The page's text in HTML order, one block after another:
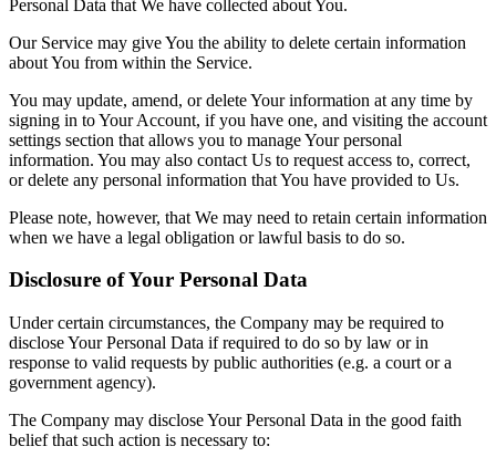
Personal Data that We have collected about You.
Our Service may give You the ability to delete certain information
about You from within the Service.
You may update, amend, or delete Your information at any time by
signing in to Your Account, if you have one, and visiting the account
settings section that allows you to manage Your personal
information. You may also contact Us to request access to, correct,
or delete any personal information that You have provided to Us.
Please note, however, that We may need to retain certain information
when we have a legal obligation or lawful basis to do so.
Disclosure of Your Personal Data
Under certain circumstances, the Company may be required to
disclose Your Personal Data if required to do so by law or in
response to valid requests by public authorities (e.g. a court or a
government agency).
The Company may disclose Your Personal Data in the good faith
belief that such action is necessary to: